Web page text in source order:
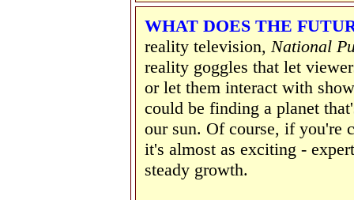
WHAT DOES THE
reality television, National
reality goggles that let
or let them interact with
could be finding a planet
our sun. Of course, if you're
it's almost as exciting -
steady growth.